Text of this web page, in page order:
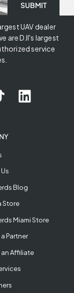
UAV dealer
are DJI's largest
service
Blog
Store
Miami Store
Partner
Affiliate